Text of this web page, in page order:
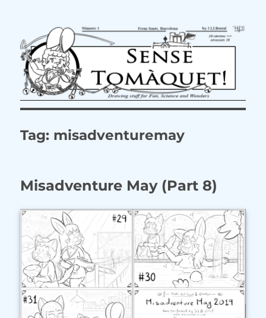
Tag: misadventuremay
Misadventure May (Part 8)